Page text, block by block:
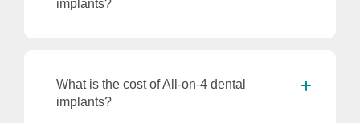
implants?
What is the cost of All-on-4 dental
implants?